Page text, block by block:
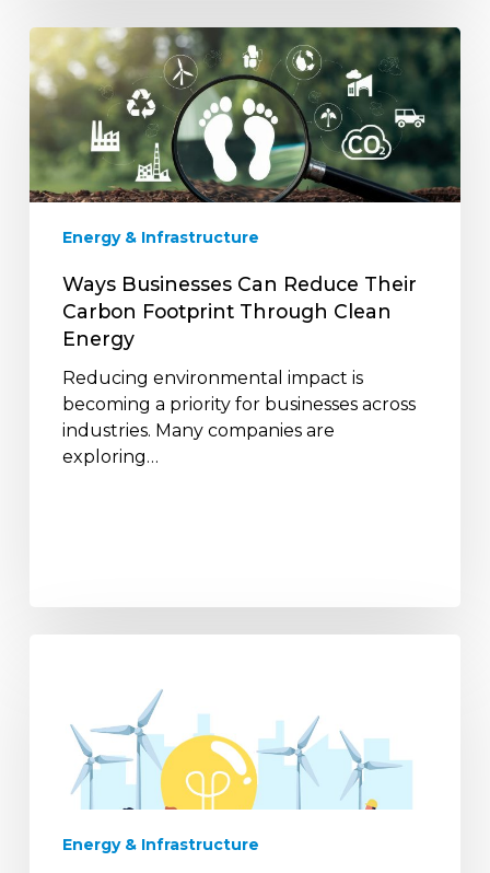
Ways
Businesses
Can
Reduce
Their
Carbon
Footprint
Clean
Energy
Energy & Infrastructure
Ways Businesses Can Reduce Their
Carbon Footprint Through Clean
Energy
Reducing environmental impact is
becoming a priority for businesses across
industries. Many companies are
exploring…
India’s
Industrial
Energy & Infrastructure